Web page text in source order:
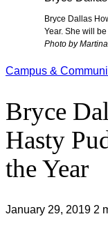
Bryce Dallas
Year. She will
Photo by
Campus &
Bryce
Hasty
the Year
January 29, 2019 2